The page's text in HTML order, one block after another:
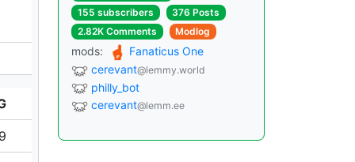
155 subscribers
376 Posts
2.82K Comments
Modlog
mods:
Fanaticus One
cerevant@lemmy.world
philly_bot
cerevant@lemm.ee